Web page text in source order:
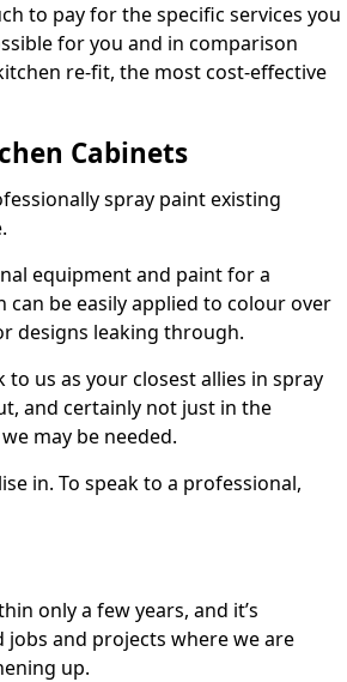
to pay for the specific services you
for you and in comparison
re-fit, the most cost-effective
Cabinets
spray paint existing
equipment and paint for a
be easily applied to colour over
designs leaking through.
us as your closest allies in spray
and certainly not just in the
may be needed.
in. To speak to a professional,
only a few years, and it’s
and projects where we are
up.